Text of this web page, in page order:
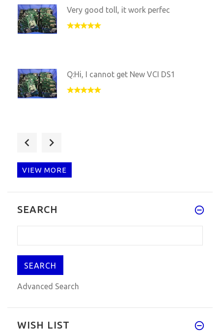
Very good toll, it work perfec
Q:Hi, I cannot get New VCI DS1
VIEW MORE
SEARCH
Advanced Search
WISH LIST